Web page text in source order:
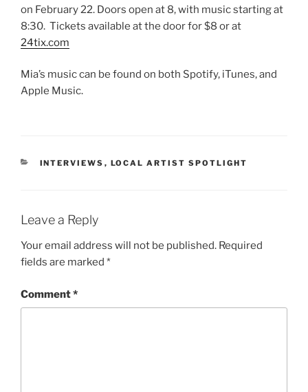
on February 22. Doors open at 8, with music starting at
8:30. Tickets available at the door for $8 or at
24tix.com
Mia’s music can be found on both Spotify, iTunes, and
Apple Music.
INTERVIEWS , LOCAL ARTIST SPOTLIGHT
Leave a Reply
Your email address will not be published. Required
fields are marked *
Comment*